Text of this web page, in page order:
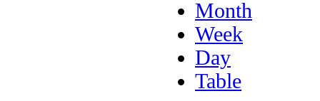
Month
Week
Day
Table